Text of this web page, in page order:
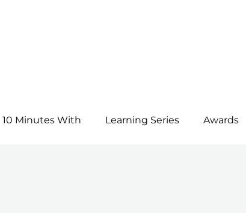
10 Minutes With Learning Series Awards